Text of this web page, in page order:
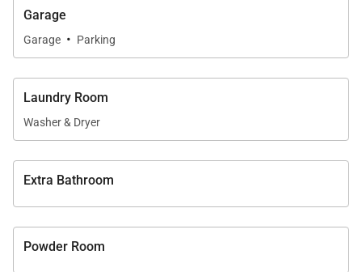
• Private en-suite bathroom
• Direct lanai access
• Partial ocean, mountain, and golf course views
North Primary Suite
Positioned opposite the main living areas for added
privacy, the north primary suite includes:
• King bed
• En-suite bathroom
• Lanai access
• Partial ocean, mountain, and golf views
Garage
Garage · Parking
Laundry Room
Washer & Dryer
Extra Bathroom
Powder Room